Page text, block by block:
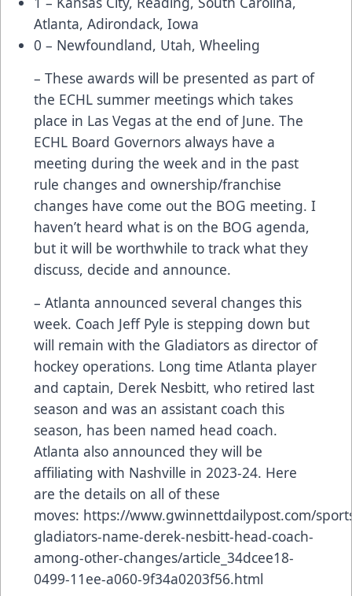
Atlanta, Adirondack, Iowa
0 – Newfoundland, Utah, Wheeling
– These awards will be presented as part of
the ECHL summer meetings which takes
place in Las Vegas at the end of June. The
ECHL Board Governors always have a
meeting during the week and in the past
rule changes and ownership/franchise
changes have come out the BOG meeting. I
haven’t heard what is on the BOG agenda,
but it will be worthwhile to track what they
discuss, decide and announce.
– Atlanta announced several changes this
week. Coach Jeff Pyle is stepping down but
will remain with the Gladiators as director of
hockey operations. Long time Atlanta player
and captain, Derek Nesbitt, who retired last
season and was an assistant coach this
season, has been named head coach.
Atlanta also announced they will be
affiliating with Nashville in 2023-24. Here
are the details on all of these
moves: https://www.gwinnettdailypost.com/
gladiators-name-derek-nesbitt-head-coach-
among-other-changes/article_34dcee18-
0499-11ee-a060-9f34a0203f56.html